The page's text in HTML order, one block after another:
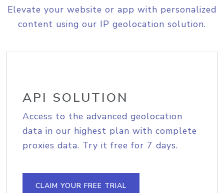
Elevate your website or app with personalized
content using our IP geolocation solution.
API SOLUTION
Access to the advanced geolocation
data in our highest plan with complete
proxies data. Try it free for 7 days.
CLAIM YOUR FREE TRIAL